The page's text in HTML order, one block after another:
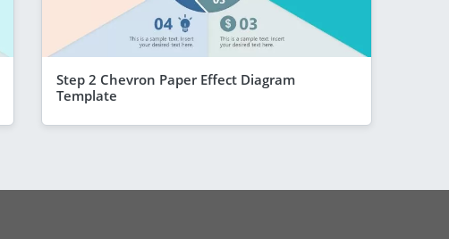
Step 2 Chevron Paper Effect Diagram
Template